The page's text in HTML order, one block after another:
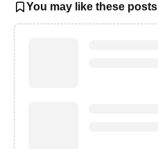
You may like these posts